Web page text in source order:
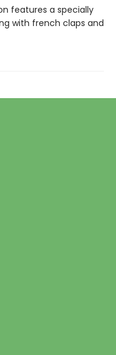
features a specially
with french claps and